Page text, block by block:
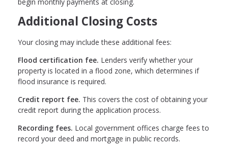
Additional Closing Costs
Your closing may include these additional fees:
Flood certification fee. Lenders verify whether your
property is located in a flood zone, which determines if
flood insurance is required.
Credit report fee. This covers the cost of obtaining your
credit report during the application process.
Recording fees. Local government offices charge fees to
record your deed and mortgage in public records.